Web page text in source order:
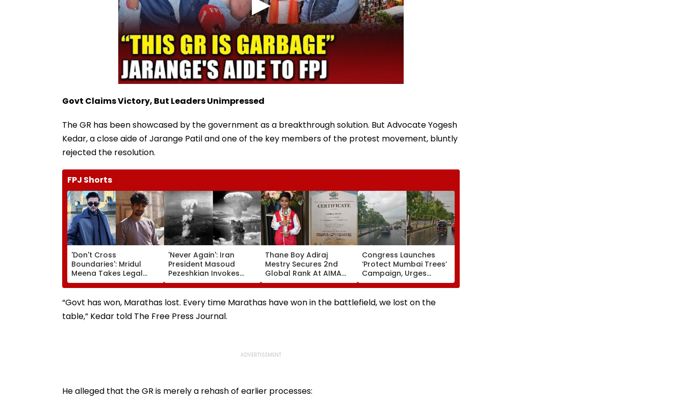
Govt Claims Victory, But Leaders Unimpressed
The GR has been showcased by the government as a breakthrough solution. But Advocate Yogesh
Kedar, a close aide of Jarange Patil and one of the key members of the protest movement, bluntly
rejected the resolution.
FPJ Shorts
'Don't Cross
Boundaries': Mridul
Meena Takes Legal
Action Against Seher
Hone Ko Hai Star
Gaurav Sharma Over
'Defamatory' Claims-
FPJ Exclusive
'Never Again': Iran
President Masoud
Pezeshkian Invokes
Atomic Bombings Of
Hiroshima & Nagasaki
To Slam US
Thane Boy Adiraj
Mestry Secures 2nd
Global Rank At AIMA
World Abacus
Championship 2026 In
Taipei
Congress Launches
‘Protect Mumbai Trees’
Campaign, Urges
Citizens To Report
Concretised Tree
Bases To BMC
“Govt has won, Marathas lost. Every time Marathas have won in the battlefield, we lost on the
table,” Kedar told The Free Press Journal.
He alleged that the GR is merely a rehash of earlier processes: